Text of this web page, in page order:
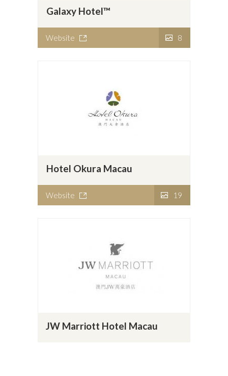
Galaxy Hotel™
Website 8
Hotel Okura Macau
Website 19
JW Marriott Hotel Macau